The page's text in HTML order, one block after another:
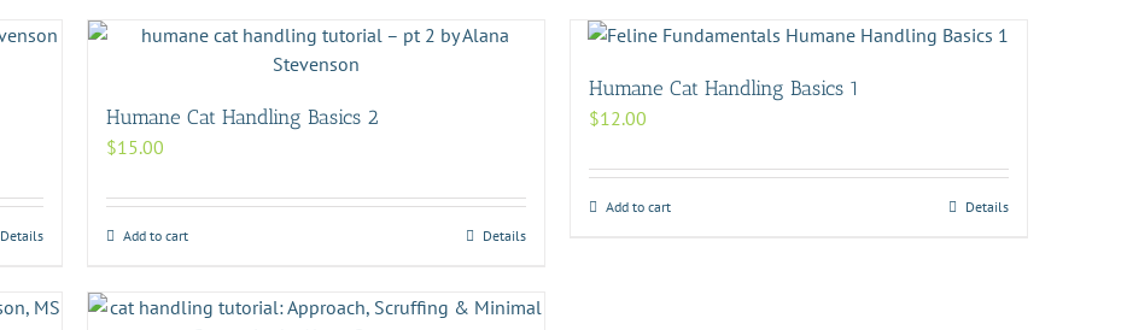
Details
Humane Cat Handling Basics 2
$15.00
Add to cart Details
Humane Cat Handling Basics 1
$12.00
Add to cart Details